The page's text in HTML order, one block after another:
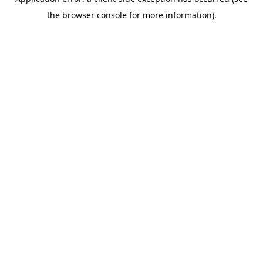
the browser console for more information).